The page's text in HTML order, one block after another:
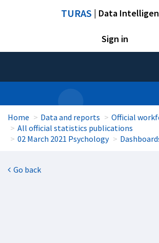
TURAS | Data
Sign in
Home Data and reports
Official
All official statistics publications
02 March 2021 Psychology
Go back